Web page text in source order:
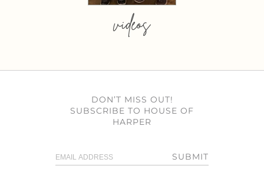
videos
DON’T MISS OUT!
SUBSCRIBE TO HOUSE OF
HARPER
SUBMIT